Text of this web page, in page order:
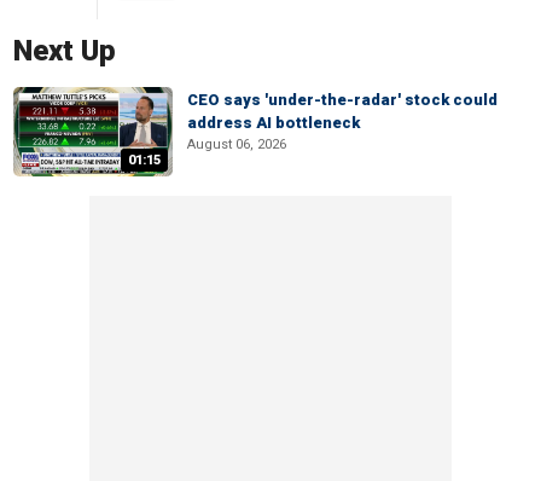
Next Up
01:15
CEO says 'under-the-radar' stock could
address AI bottleneck
August 06, 2026